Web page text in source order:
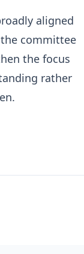
aligned
committee
the focus
rather